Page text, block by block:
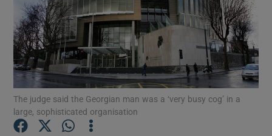
Show Motors sub sections
Show Podcasts sub sections
The judge said the Georgian man was a ‘very busy cog’ in a
large, sophisticated organisation